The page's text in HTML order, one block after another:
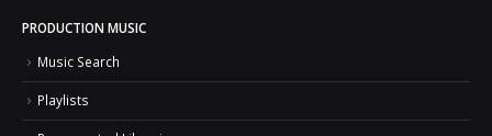
PRODUCTION MUSIC
Music Search
Playlists